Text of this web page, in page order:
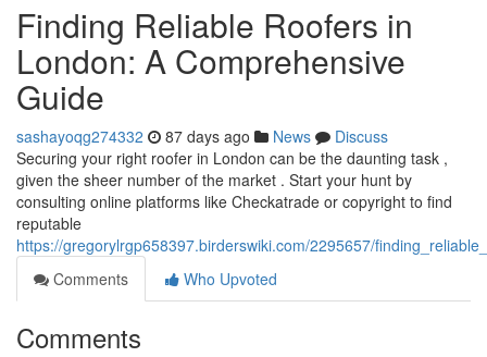
Finding Reliable Roofers in
London: A Comprehensive
Guide
sashayoqg274332 87 days ago News
Discuss
Securing your right roofer in London can be the daunting task ,
given the sheer number of the market . Start your hunt by
consulting online platforms like Checkatrade or copyright to find
reputable
https://gregorylrgp658397.birderswiki.com/2295657/
Comments
Who Upvoted
Comments